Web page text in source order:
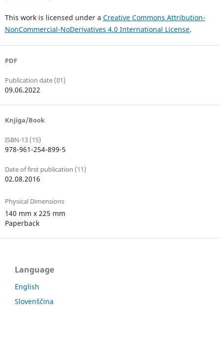
This work is licensed under a Creative Commons Attribution-
NonCommercial-NoDerivatives 4.0 International License.
PDF
Publication date (01)
09.06.2022
Knjiga/Book
ISBN-13 (15)
978-961-254-899-5
Date of first publication (11)
02.08.2016
Physical Dimensions
140 mm x 225 mm
Paperback
Language
English
Slovenščina